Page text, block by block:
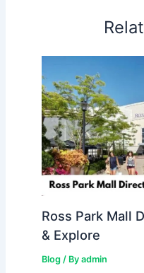
Ross Park Mall
& Explore
Blog/ By admin